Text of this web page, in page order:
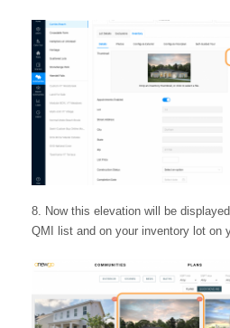
Now this elevation will be
QMI list and on your inventory lot on